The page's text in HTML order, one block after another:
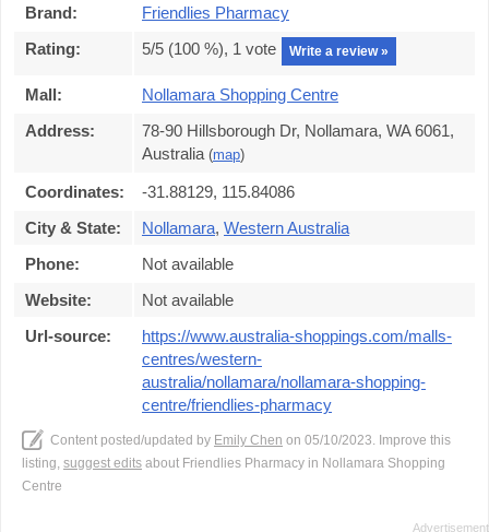
Brand:
Friendlies Pharmacy
Rating:
5/5 (100 %), 1 vote Write a review »
Mall:
Nollamara Shopping Centre
Address:
78-90 Hillsborough Dr, Nollamara, WA 6061,
Australia (map)
Coordinates:
-31.88129, 115.84086
City & State:
Nollamara, Western Australia
Phone:
Not available
Website:
Not available
Url-source:
https://www.australia-shoppings.com/malls-
centres/western-
australia/nollamara/nollamara-shopping-
centre/friendlies-pharmacy
Content posted/updated by Emily Chen on 05/10/2023. Improve this
listing, suggest edits about Friendlies Pharmacy in Nollamara Shopping
Centre